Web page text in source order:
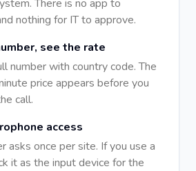
There is no app to
nothing for IT to approve.
see the rate
number with country code. The
price appears before you
call.
access
asks once per site. If you use a
it as the input device for the